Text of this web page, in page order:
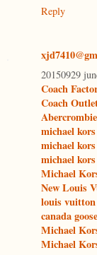
Reply
20150929
Coach
Coach
michael
michael
michael
Michael
New Louis
louis
canada
Michael
Michael